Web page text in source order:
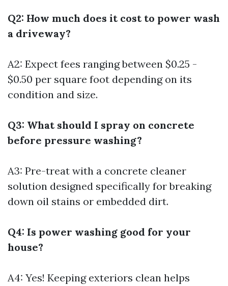
Q2: How much does it cost to power wash
a driveway?
A2: Expect fees ranging between $0.25 -
$0.50 per square foot depending on its
condition and size.
Q3: What should I spray on concrete
before pressure washing?
A3: Pre-treat with a concrete cleaner
solution designed specifically for breaking
down oil stains or embedded dirt.
Q4: Is power washing good for your
house?
A4: Yes! Keeping exteriors clean helps